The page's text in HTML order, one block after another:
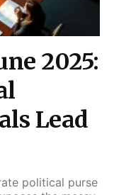
2025:
Lead
political purse